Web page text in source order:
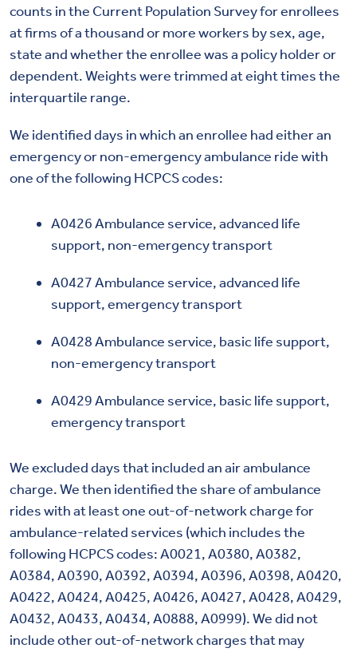
counts in the Current Population Survey for enrollees
at firms of a thousand or more workers by sex, age,
state and whether the enrollee was a policy holder or
dependent. Weights were trimmed at eight times the
interquartile range.
We identified days in which an enrollee had either an
emergency or non-emergency ambulance ride with
one of the following HCPCS codes:
A0426 Ambulance service, advanced life
support, non-emergency transport
A0427 Ambulance service, advanced life
support, emergency transport
A0428 Ambulance service, basic life support,
non-emergency transport
A0429 Ambulance service, basic life support,
emergency transport
We excluded days that included an air ambulance
charge. We then identified the share of ambulance
rides with at least one out-of-network charge for
ambulance-related services (which includes the
following HCPCS codes: A0021, A0380, A0382,
A0384, A0390, A0392, A0394, A0396, A0398, A0420,
A0422, A0424, A0425, A0426, A0427, A0428, A0429,
A0432, A0433, A0434, A0888, A0999). We did not
include other out-of-network charges that may